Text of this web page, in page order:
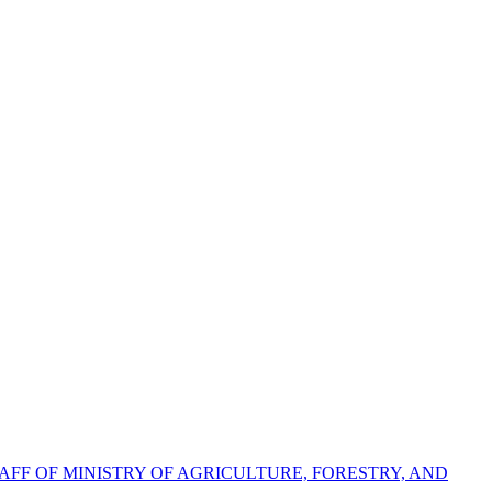
OF MINISTRY OF AGRICULTURE, FORESTRY, AND